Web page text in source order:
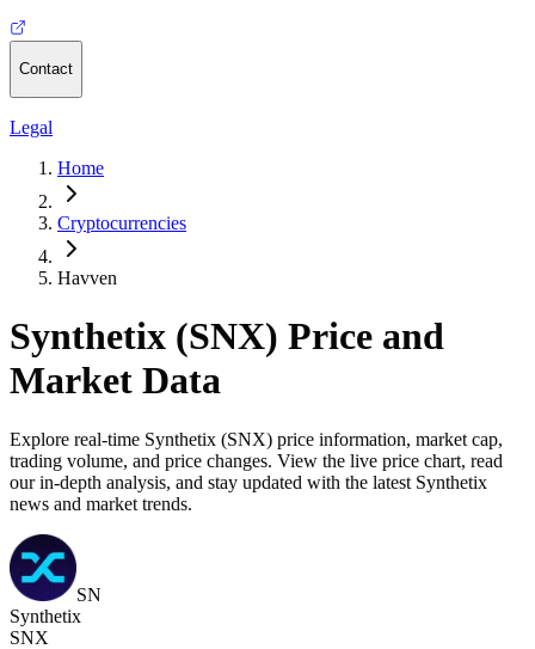
Contact
Legal
Home
Cryptocurrencies
Havven
Synthetix (SNX) Price and
Market Data
Explore real-time Synthetix (SNX) price information, market cap,
trading volume, and price changes. View the live price chart, read
our in-depth analysis, and stay updated with the latest Synthetix
news and market trends.
SN
Synthetix
SNX